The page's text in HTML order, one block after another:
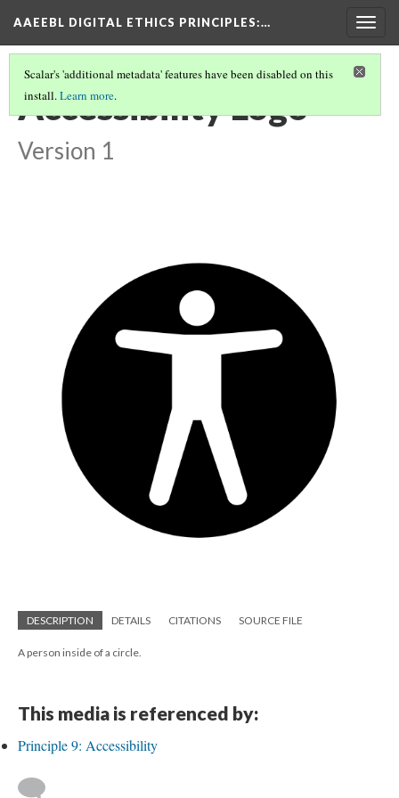
AAEEBL DIGITAL ETHICS PRINCIPLES:…
Scalar's 'additional metadata' features have been disabled on this
install.Learn more.
Accessibility Logo
Version 1
DESCRIPTION DETAILS CITATIONS SOURCE FILE
A person inside of a circle.
This media is referenced by:
Principle 9: Accessibility